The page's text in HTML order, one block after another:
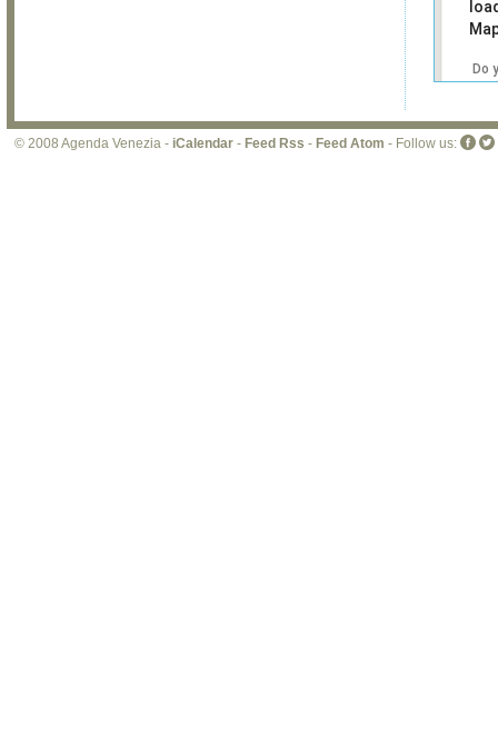
Do
© 2008 Agenda Venezia - iCalendar - Feed Rss - Feed Atom - Follow us: